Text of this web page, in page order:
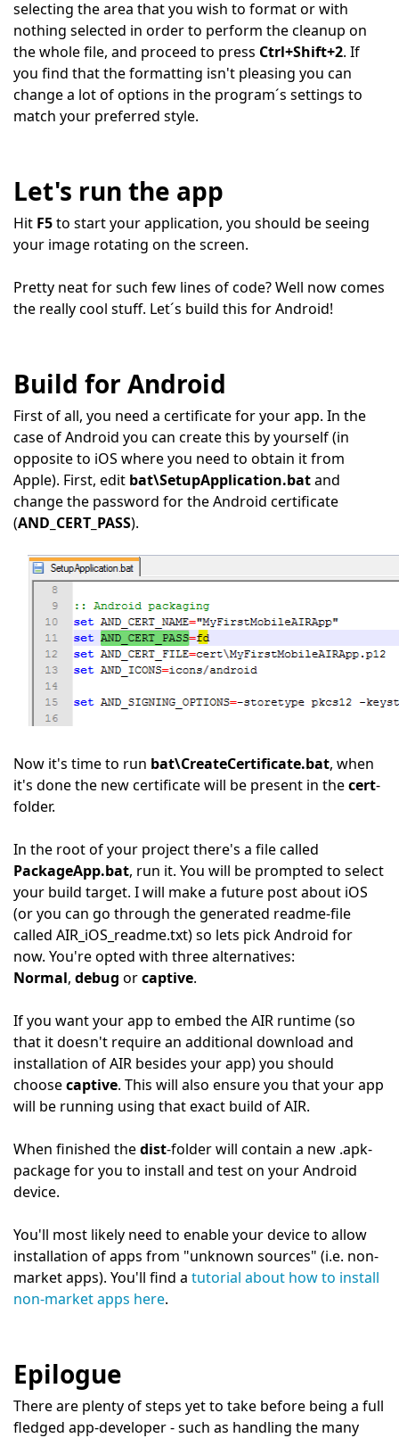
selecting the area that you wish to format or with
nothing selected in order to perform the cleanup on
the whole file, and proceed to press Ctrl+Shift+2. If
you find that the formatting isn't pleasing you can
change a lot of options in the program´s settings to
match your preferred style.
Let's run the app
Hit F5to start your application, you should be seeing
your image rotating on the screen.
Pretty neat for such few lines of code? Well now comes
the really cool stuff. Let´s build this for Android!
Build for Android
First of all, you need a certificate for your app. In the
case of Android you can create this by yourself (in
opposite to iOS where you need to obtain it from
Apple). First, edit bat\SetupApplication.batand
change the password for the Android certificate
(AND_CERT_PASS).
Now it's time to run bat\CreateCertificate.bat, when
it's done the new certificate will be present in thecert-
folder.
In the root of your project there's a file called
PackageApp.bat, run it. You will be prompted to select
your build target. I will make a future post about iOS
(or you can go through the generated readme-file
called AIR_iOS_readme.txt) so lets pick Android for
now. You're opted with three alternatives:
Normal, debug orcaptive.
If you want your app to embed the AIR runtime (so
that it doesn't require an additional download and
installation of AIR besides your app) you should
choosecaptive. This will also ensure you that your app
will be running using that exact build of AIR.
When finished thedist-folder will contain a new .apk-
package for you to install and test on your Android
device.
You'll most likely need to enable your device to allow
installation of apps from "unknown sources" (i.e. non-
market apps). You'll find a tutorial about how to install
non-market apps here.
Epilogue
There are plenty of steps yet to take before being a full
fledged app-developer - such as handling the many